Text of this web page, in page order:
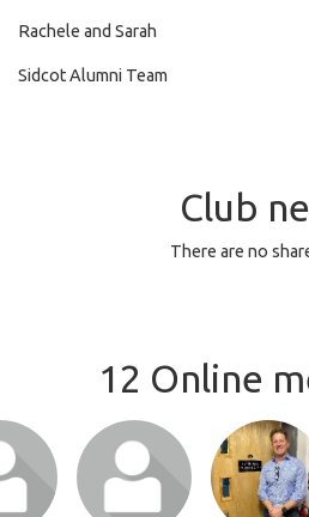
Rachele and Sarah
Sidcot Alumni Team
Club
There are no
12 Online
join
Login or join
to visit profile
Login or
to visit